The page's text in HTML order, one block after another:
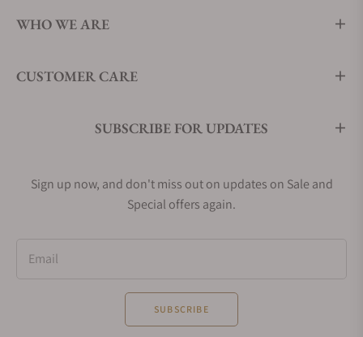
WHO WE ARE
CUSTOMER CARE
SUBSCRIBE FOR UPDATES
Sign up now, and don't miss out on updates on Sale and
Special offers again.
Email
SUBSCRIBE